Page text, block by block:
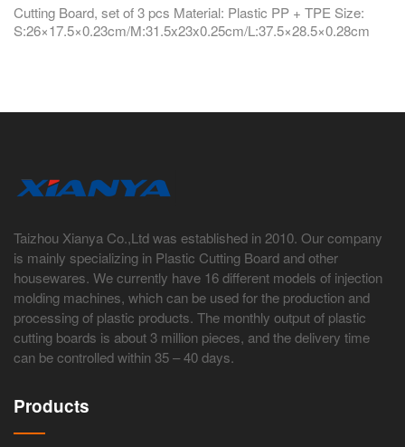
Cutting Board, set of 3 pcs Material: Plastic PP + TPE Size:
S:26×17.5×0.23cm/M:31.5x23x0.25cm/L:37.5×28.5×0.28cm
Taizhou Xianya Co.,Ltd was established in 2010. Our company
is mainly specializing in Plastic Cutting Board and other
housewares. We currently have 16 different models of injection
molding machines, which can be used for the production and
processing of plastic products. The monthly output of plastic
cutting boards is about 3 million pieces, and the delivery time
can be controlled within 35 – 40 days.
Products